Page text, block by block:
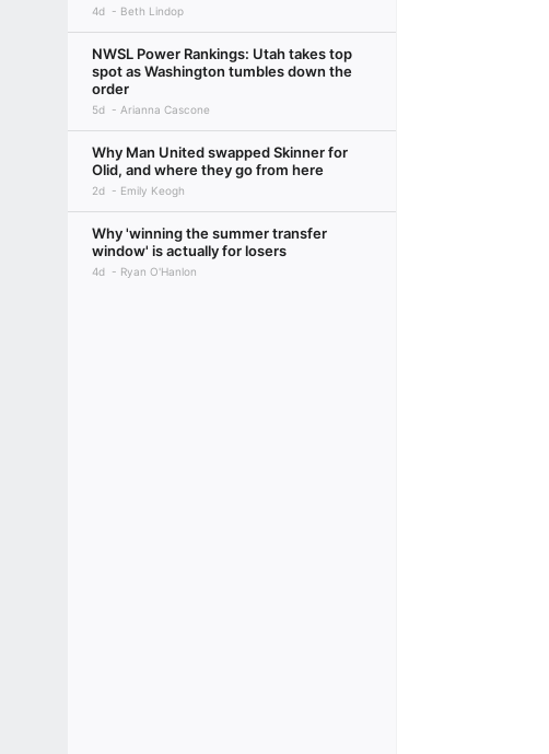
4d Beth Lindop
NWSL Power Rankings: Utah takes top
spot as Washington tumbles down the
order
5d Arianna Cascone
Why Man United swapped Skinner for
Olid, and where they go from here
2d Emily Keogh
Why 'winning the summer transfer
window' is actually for losers
4d Ryan O'Hanlon